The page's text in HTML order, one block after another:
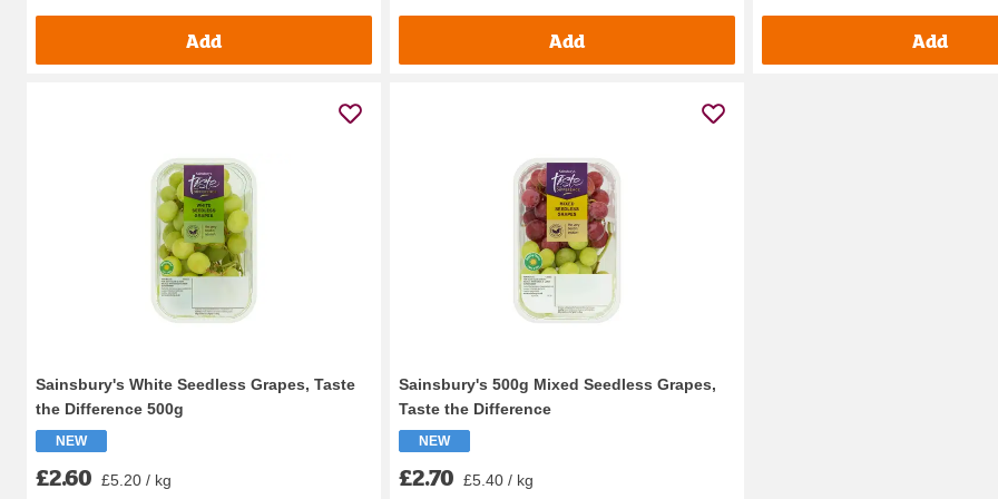
Add Add Add
Sainsbury's White Seedless Grapes, Taste
the Difference 500g
NEW
£2.60 £5.20 / kg
Sainsbury's 500g Mixed Seedless Grapes,
Taste the Difference
NEW
£2.70 £5.40 / kg